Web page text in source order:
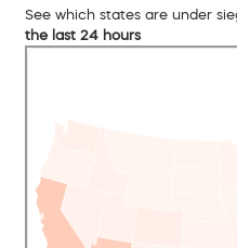
See which states are under
the last 24 hours